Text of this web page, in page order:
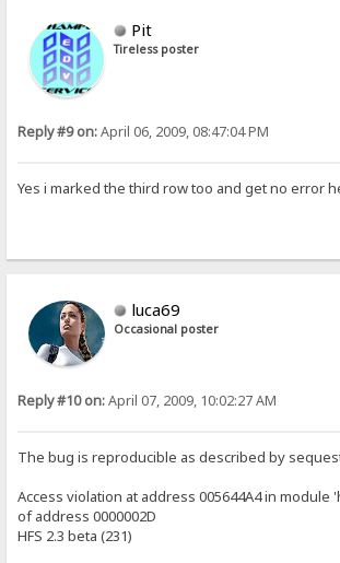
Pit
Tireless poster
Reply #9 on:April 06, 2009, 08:47:04 PM
Yes i marked the third row too and get no error
luca69
Occasional poster
Reply #10 on:April 07, 2009, 10:02:27 AM
The bug is reproducible as described by
Access violation at address 005644A4 in module
of address 0000002D
HFS 2.3 beta (231)